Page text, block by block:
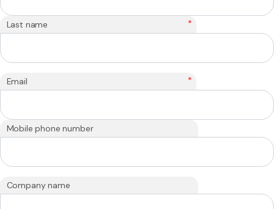
Last name *
Email *
Mobile phone number
Company name